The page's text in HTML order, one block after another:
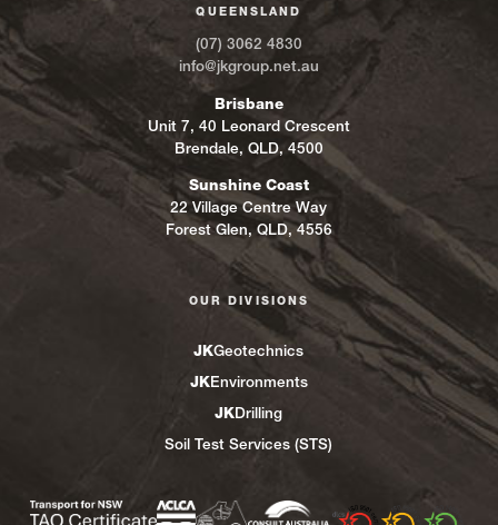
QUEENSLAND
(07) 3062 4830
info@jkgroup.net.au
Brisbane
Unit 7, 40 Leonard Crescent
Brendale, QLD, 4500
Sunshine Coast
22 Village Centre Way
Forest Glen, QLD, 4556
OUR DIVISIONS
JKGeotechnics
JKEnvironments
JKDrilling
Soil Test Services (STS)